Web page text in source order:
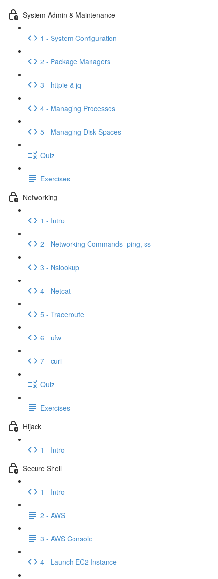
System Admin & Maintenance
1 - System Configuration
2 - Package Managers
3 - httpie & jq
4 - Managing Processes
5 - Managing Disk Spaces
Quiz
Exercises
Networking
1 - Intro
2 - Networking Commands- ping, ss
3 - Nslookup
4 - Netcat
5 - Traceroute
6 - ufw
7 - curl
Quiz
Exercises
Hijack
1 - Intro
Secure Shell
1 - Intro
2 - AWS
3 - AWS Console
4 - Launch EC2 Instance